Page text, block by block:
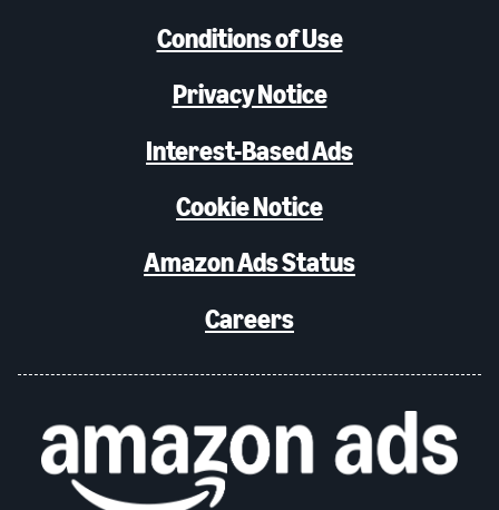
Conditions of Use
Privacy Notice
Interest-Based Ads
Cookie Notice
Amazon Ads Status
Careers